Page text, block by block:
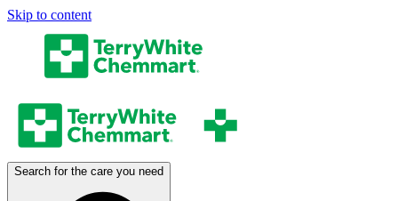
Skip to content
Search for the care you need